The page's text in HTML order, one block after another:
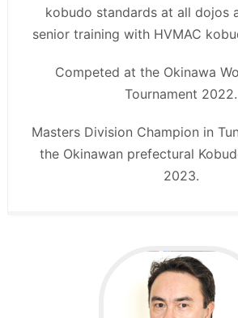
kobudo standards at all dojos
senior training with HVMAC
Competed at the Okinawa
Tournament 2022.
Masters Division Champion in
the Okinawan prefectural
2023.